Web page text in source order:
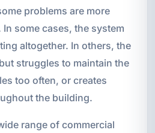
problems are more
some cases, the system
altogether. In others, the
struggles to maintain the
too often, or creates
the building.
range of commercial